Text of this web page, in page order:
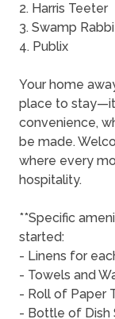
2. Harris Teeter
3. Swamp
4. Publix
Your home
place to
convenience,
be made.
where every
hospitality.
**Specific
started:
- Linens for
- Towels and
- Roll of Paper
- Bottle of Dish